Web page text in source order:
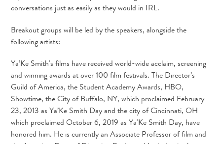
conversations just as easily as they would in IRL.
Breakout groups will be led by the speakers, alongside the
following artists:
Ya’Ke Smith's films have received world-wide acclaim, screening
and winning awards at over 100 film festivals. The Director’s
Guild of America, the Student Academy Awards, HBO,
Showtime, the City of Buffalo, NY, which proclaimed February
23, 2013 as Ya’Ke Smith Day and the city of Cincinnati, OH
which proclaimed October 6, 2019 as Ya'Ke Smith Day, have
honored him. He is currently an Associate Professor of film and